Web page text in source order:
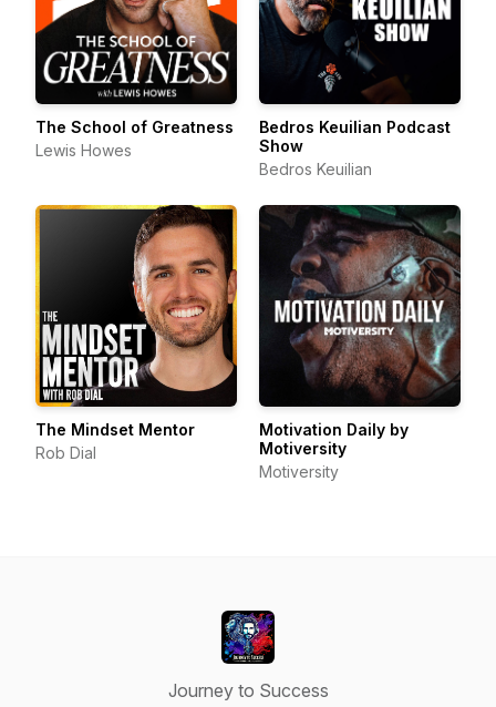
The School of Greatness
Lewis Howes
Bedros Keuilian Podcast
Show
Bedros Keuilian
The Mindset Mentor
Rob Dial
Motivation Daily by
Motiversity
Motiversity
Journey to Success